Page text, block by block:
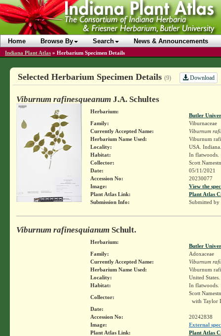
Home Browse By Search News & Announcements
Indiana Plant Atlas » Herbarium Specimen Details
Selected Herbarium Specimen Details (9) Download
Viburnum rafinesqueanumJ.A. Schultes
Herbarium:
Butler
Family:
Viburnaceae
Currently Accepted Name:
Viburnum
Herbarium Name Used:
Viburnum
Locality:
USA.
Habitat:
In flatwoods.
Collector:
Scott
Date:
05/11/2021
Accession No:
20230077
Image:
View the
Plant Atlas Link:
Plant Atlas
Submission Info:
Submitted by
Viburnum rafinesquianumSchult.
Herbarium:
Butler
Family:
Adoxaceae
Currently Accepted Name:
Viburnum
Herbarium Name Used:
Viburnum
Locality:
United
Habitat:
In flatwoods.
Collector:
Scott
with Taylor
Date:
Accession No:
20242838
Image:
External
Plant Atlas Link:
Plant Atlas